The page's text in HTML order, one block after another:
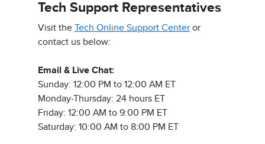
Tech Support Representatives
Visit the Tech Online Support Center or
contact us below:
Email & Live Chat:
Sunday: 12:00 PM to 12:00 AM ET
Monday-Thursday: 24 hours ET
Friday: 12:00 AM to 9:00 PM ET
Saturday: 10:00 AM to 8:00 PM ET